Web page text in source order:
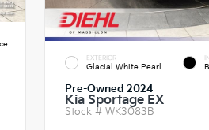
EXTERIOR
Glacial White Pearl
Pre-Owned 2024
Kia Sportage EX
Stock # WK3083B